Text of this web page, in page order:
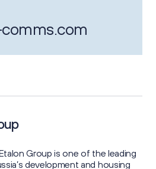
Group is one of the leading
development and housing